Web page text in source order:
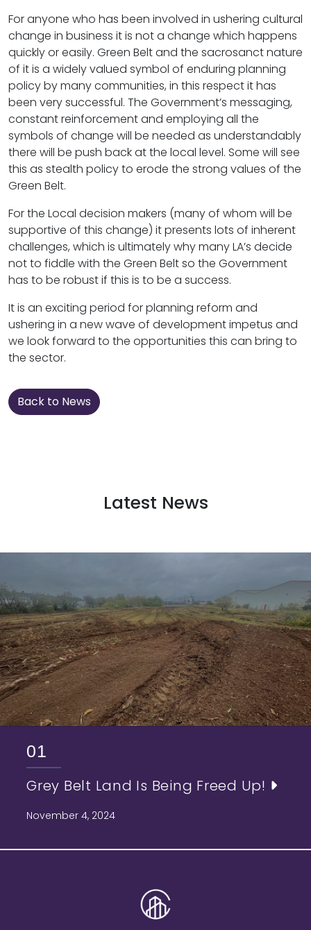
For anyone who has been involved in ushering cultural
change in business it is not a change which happens
quickly or easily. Green Belt and the sacrosanct nature
of it is a widely valued symbol of enduring planning
policy by many communities, in this respect it has
been very successful. The Government’s messaging,
constant reinforcement and employing all the
symbols of change will be needed as understandably
there will be push back at the local level. Some will see
this as stealth policy to erode the strong values of the
Green Belt.
For the Local decision makers (many of whom will be
supportive of this change) it presents lots of inherent
challenges, which is ultimately why many LA’s decide
not to fiddle with the Green Belt so the Government
has to be robust if this is to be a success.
It is an exciting period for planning reform and
ushering in a new wave of development impetus and
we look forward to the opportunities this can bring to
the sector.
Back to News
Latest News
01
Grey Belt Land Is Being Freed Up!
November 4, 2024